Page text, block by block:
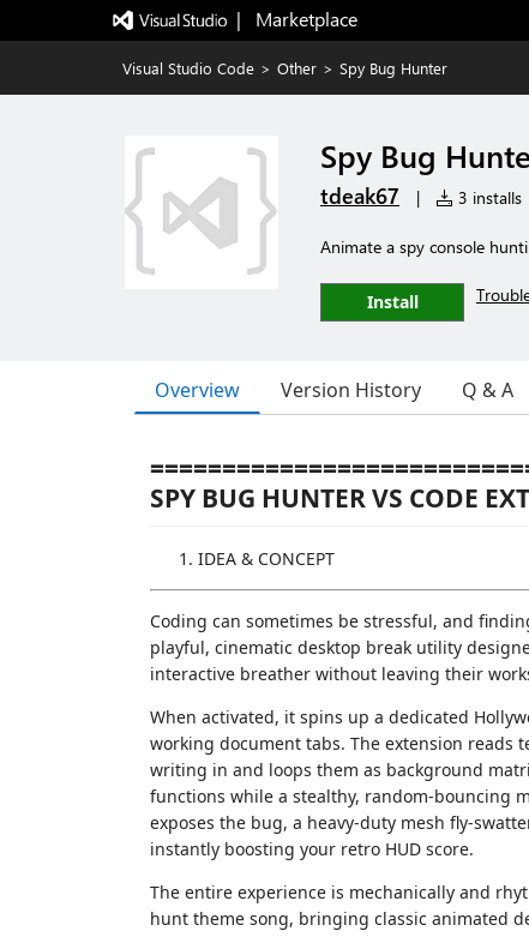
|   Marketplace
Visual Studio Code > Other > Spy Bug Hunter
Spy Bug
tdeak67 | 3 installs
Animate a spy console
Install
Overview Version History Q & A
SPY BUG HUNTER VS CODE
IDEA & CONCEPT
Coding can sometimes be stressful, and
playful, cinematic desktop break utility
interactive breather without leaving their
When activated, it spins up a dedicated
working document tabs. The extension reads
writing in and loops them as background
functions while a stealthy, random-bouncing
exposes the bug, a heavy-duty mesh fly-
instantly boosting your retro HUD score.
The entire experience is mechanically and
hunt theme song, bringing classic animated